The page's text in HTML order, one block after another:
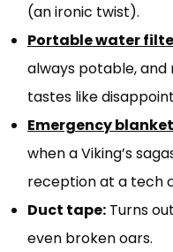
(an ironic twist).
Portable water
always potable,
tastes like
Emergency
when a Viking’s
reception at a tech
Duct tape: Turns
even broken oars.